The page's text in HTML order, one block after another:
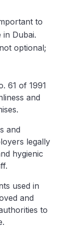
to
Dubai.
optional;
61 of 1991
and
and
legally
hygienic
used in
and
to